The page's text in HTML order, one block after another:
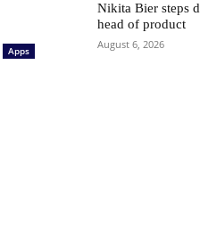
Apps
Nikita Bier steps
head of product
August 6, 2026